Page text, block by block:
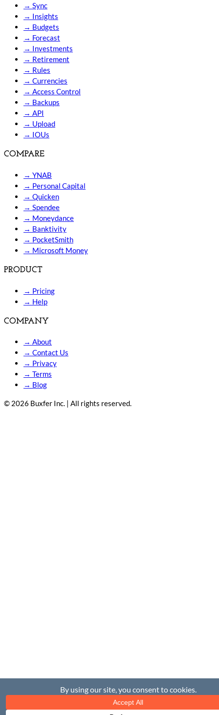
→ Sync
→ Insights
→ Budgets
→ Forecast
→ Investments
→ Retirement
→ Rules
→ Currencies
→ Access Control
→ Backups
→ API
→ Upload
→ IOUs
COMPARE
→ YNAB
→ Personal Capital
→ Quicken
→ Spendee
→ Moneydance
→ Banktivity
→ PocketSmith
→ Microsoft Money
PRODUCT
→ Pricing
→ Help
COMPANY
→ About
→ Contact Us
→ Privacy
→ Terms
→ Blog
© 2026 Buxfer Inc. | All rights reserved.